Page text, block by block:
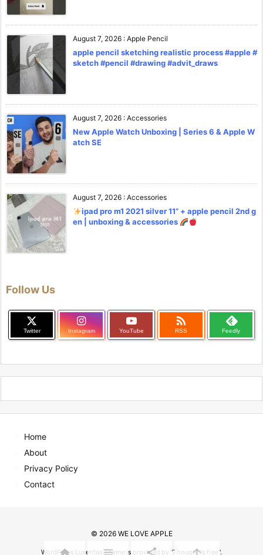
August 7, 2026 : Apple Pencil
apple pencil sketching realistic process #apple #
sketch #pencil #drawing #advit_draws
August 7, 2026 : Accessories
New Apple Watch Unboxing | Series 6 & Apple W
atch SE
August 7, 2026 : Accessories
ipad pro m1 2021 silver 11” + apple pencil 2nd g
en | unboxing & accessories
Follow Us
Twitter Instagram YouTube

RSS Feedly
Home
About
Privacy Policy
Contact
© 2026 WE LOVE APPLE
WordPress Luxeritas Theme is provided by "Thought is free ".
  